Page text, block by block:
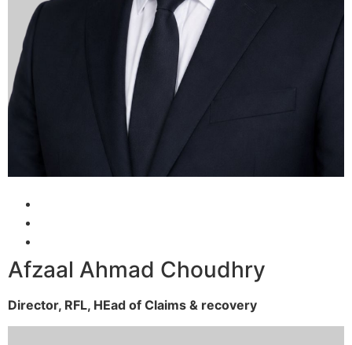
Afzaal Ahmad Choudhry
Director, RFL, HEad of Claims & recovery